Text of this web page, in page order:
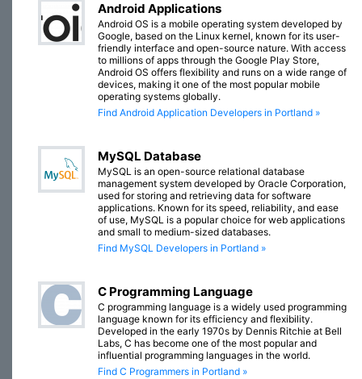
Android Applications
Android OS is a mobile operating system developed by
Google, based on the Linux kernel, known for its user-
friendly interface and open-source nature. With access
to millions of apps through the Google Play Store,
Android OS offers flexibility and runs on a wide range of
devices, making it one of the most popular mobile
operating systems globally.
Find Android Application Developers in Portland »
MySQL Database
MySQL is an open-source relational database
management system developed by Oracle Corporation,
used for storing and retrieving data for software
applications. Known for its speed, reliability, and ease
of use, MySQL is a popular choice for web applications
and small to medium-sized databases.
Find MySQL Developers in Portland »
C Programming Language
C programming language is a widely used programming
language known for its efficiency and flexibility.
Developed in the early 1970s by Dennis Ritchie at Bell
Labs, C has become one of the most popular and
influential programming languages in the world.
Find C Programmers in Portland »